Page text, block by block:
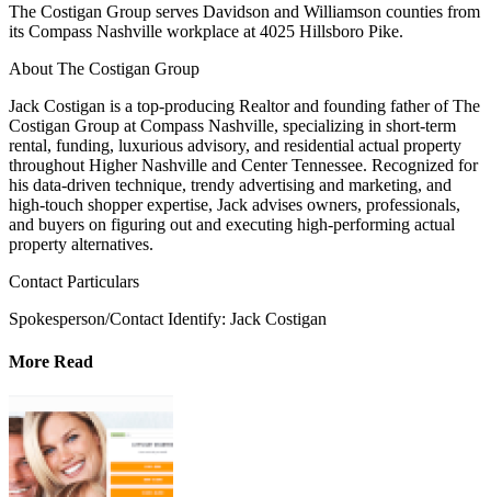
The Costigan Group serves Davidson and Williamson counties from
its Compass Nashville workplace at 4025 Hillsboro Pike.
About The Costigan Group
Jack Costigan is a top-producing Realtor and founding father of The
Costigan Group at Compass Nashville, specializing in short-term
rental, funding, luxurious advisory, and residential actual property
throughout Higher Nashville and Center Tennessee. Recognized for
his data-driven technique, trendy advertising and marketing, and
high-touch shopper expertise, Jack advises owners, professionals,
and buyers on figuring out and executing high-performing actual
property alternatives.
Contact Particulars
Spokesperson/Contact Identify: Jack Costigan
More Read